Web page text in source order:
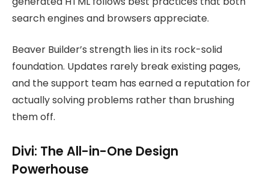
search engines and browsers appreciate.
Beaver Builder’s strength lies in its rock-solid
foundation. Updates rarely break existing pages,
and the support team has earned a reputation for
actually solving problems rather than brushing
them off.
Divi: The All-in-One Design
Powerhouse